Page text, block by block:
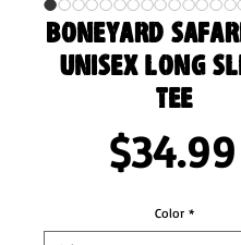
Boneyard
Unisex Long
Tee
$34.99
Color *